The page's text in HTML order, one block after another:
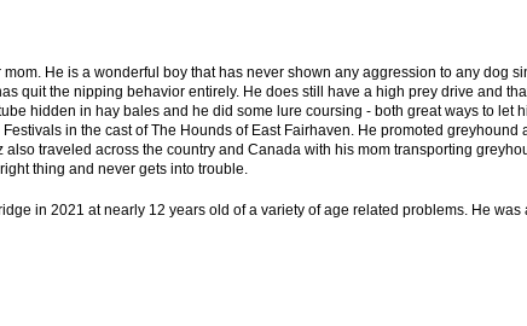
He is a wonderful boy that has never shown any aggression to any dog
quit the nipping behavior entirely. He does still have a high prey drive and
hidden in hay bales and he did some lure coursing - both great ways to let
in the cast of The Hounds of East Fairhaven. He promoted
traveled across the country and Canada with his mom transporting
thing and never gets into trouble.
in 2021 at nearly 12 years old of a variety of age related problems. He